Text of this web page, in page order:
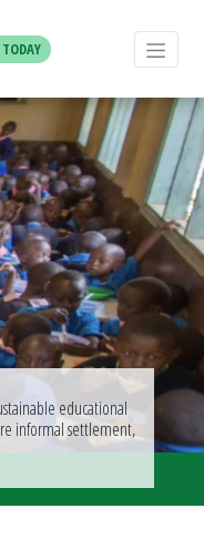
educational
informal settlement,